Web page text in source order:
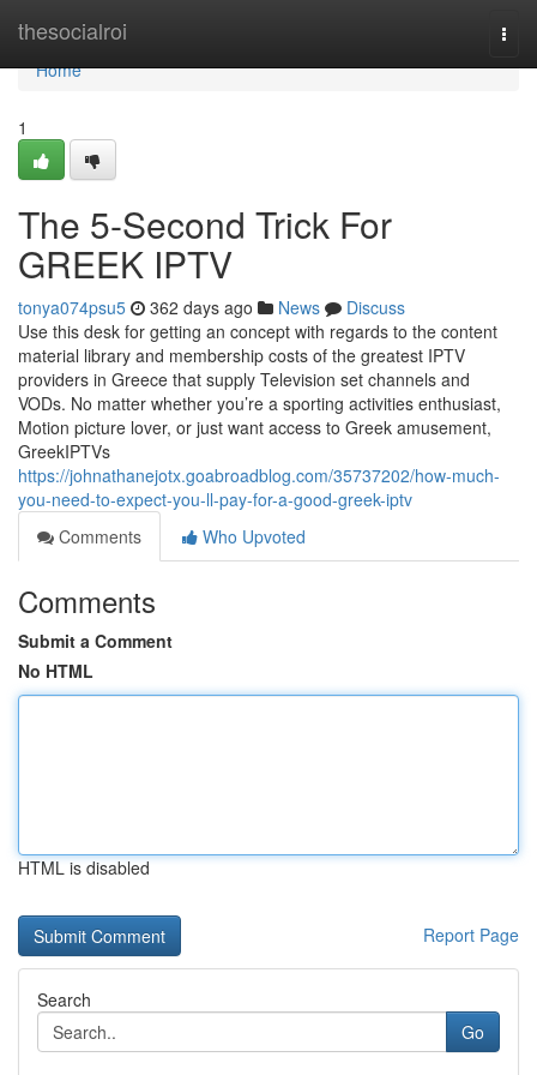
thesocialroi
Home
Home
1
The 5-Second Trick For
GREEK IPTV
tonya074psu5 362 days ago News
Discuss
Use this desk for getting an concept with regards to the content
material library and membership costs of the greatest IPTV
providers in Greece that supply Television set channels and
VODs. No matter whether you’re a sporting activities enthusiast,
Motion picture lover, or just want access to Greek amusement,
GreekIPTVs
https://johnathanejotx.goabroadblog.com/35737202/how-much-
you-need-to-expect-you-ll-pay-for-a-good-greek-iptv
Comments
Who Upvoted
Comments
Submit a Comment
No HTML
HTML is disabled
Report Page
Search
Go